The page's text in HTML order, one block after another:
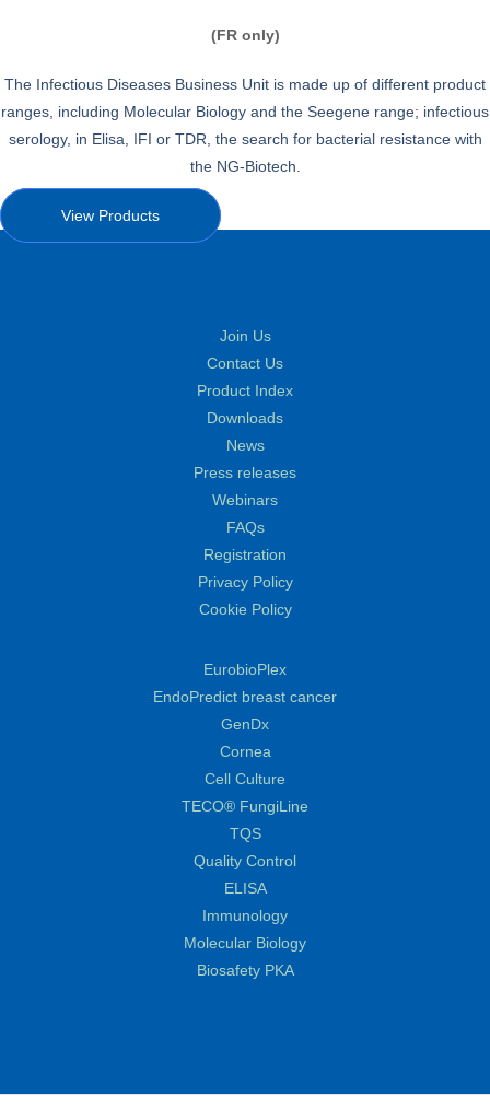
(FR only)
The Infectious Diseases Business Unit is made up of different product
ranges, including Molecular Biology and the Seegene range; infectious
serology, in Elisa, IFI or TDR, the search for bacterial resistance with
the NG-Biotech.
View Products
Join Us
Contact Us
Product Index
Downloads
News
Press releases
Webinars
FAQs
Registration
Privacy Policy
Cookie Policy
EurobioPlex
EndoPredict breast cancer
GenDx
Cornea
Cell Culture
TECO® FungiLine
TQS
Quality Control
ELISA
Immunology
Molecular Biology
Biosafety PKA